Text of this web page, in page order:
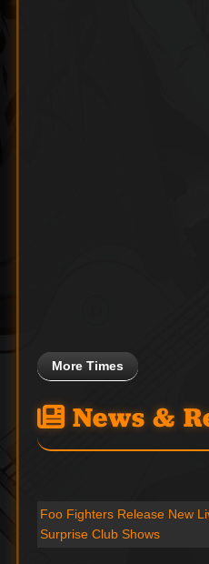
More Times
News &
Foo Fighters Release New
Surprise Club Shows